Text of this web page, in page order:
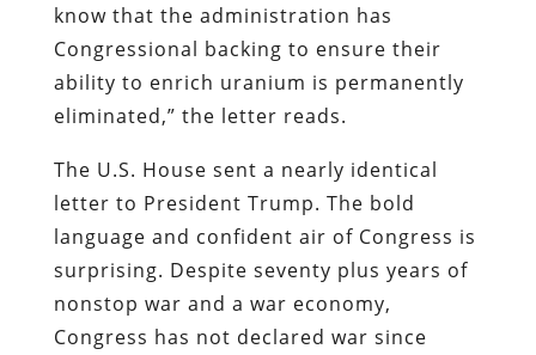
know that the administration has
Congressional backing to ensure their
ability to enrich uranium is permanently
eliminated,” the letter reads.
The U.S. House sent a nearly identical
letter to President Trump. The bold
language and confident air of Congress is
surprising. Despite seventy plus years of
nonstop war and a war economy,
Congress has not declared war since